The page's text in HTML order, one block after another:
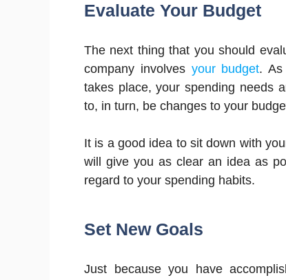
Evaluate Your Budget
The next thing that you should
company involves your budget. As
takes place, your spending needs
to, in turn, be changes to your
It is a good idea to sit down with
will give you as clear an idea as
regard to your spending habits.
Set New Goals
Just because you have